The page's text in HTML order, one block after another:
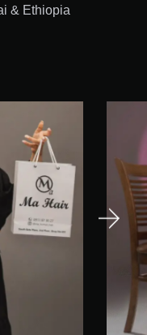
& Ethiopia